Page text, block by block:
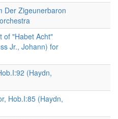
Der Zigeunerbaron
of "Habet Acht"
Jr., Johann) for
(Haydn,
Hob.I:85 (Haydn,